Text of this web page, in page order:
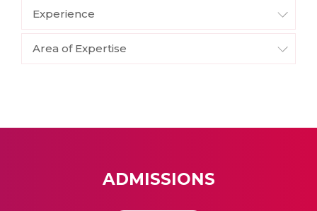
Experience
Area of Expertise
ADMISSIONS